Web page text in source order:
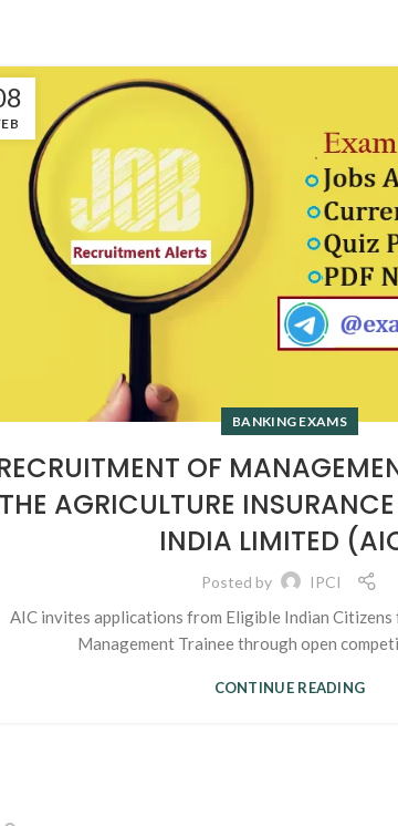
BANKING EXAMS
OF
THE AGRICULTURE
INDIA LIMITED
Posted by IPCI
AIC invites applications from Eligible Indian
Management Trainee through open
CONTINUE READING